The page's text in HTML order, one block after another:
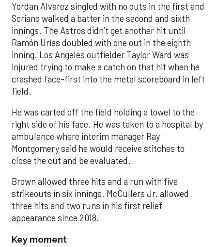
Yordan Alvarez singled with no outs in the first and
Soriano walked a batter in the second and sixth
innings. The Astros didn’t get another hit until
Ramón Urías doubled with one out in the eighth
inning. Los Angeles outfielder Taylor Ward was
injured trying to make a catch on that hit when he
crashed face-first into the metal scoreboard in left
field.
He was carted off the field holding a towel to the
right side of his face. He was taken to a hospital by
ambulance where interim manager Ray
Montgomery said he would receive stitches to
close the cut and be evaluated.
Brown allowed three hits and a run with five
strikeouts in six innings. McCullers Jr. allowed
three hits and two runs in his first relief
appearance since 2018.
Key moment